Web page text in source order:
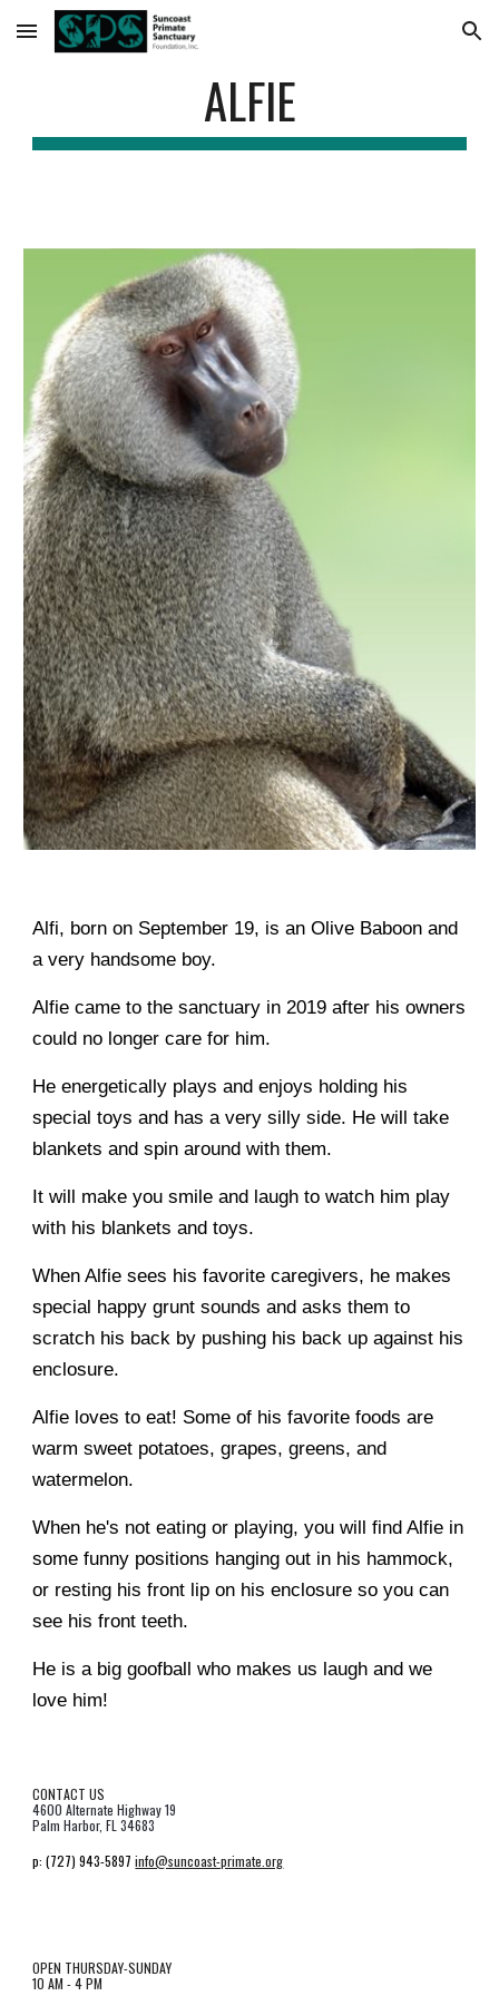
Skip to main content Skip to navigation
ALFIE
Alfi, born on September 19, is an Olive Baboon and
a very handsome boy.
Alfie came to the sanctuary in 2019 after his owners
could no longer care for him.
He energetically plays and enjoys holding his
special toys and has a very silly side. He will take
blankets and spin around with them.
It will make you smile and laugh to watch him play
with his blankets and toys.
When Alfie sees his favorite caregivers, he makes
special happy grunt sounds and asks them to
scratch his back by pushing his back up against his
enclosure.
Alfie loves to eat! Some of his favorite foods are
warm sweet potatoes, grapes, greens, and
watermelon.
When he's not eating or playing, you will find Alfie in
some funny positions hanging out in his hammock,
or resting his front lip on his enclosure so you can
see his front teeth.
He is a big goofball who makes us laugh and we
love him!
CONTACT US
4600 Alternate Highway 19
Palm Harbor, FL 34683
p:(727) 943-5897 info@suncoast-primate.org
OPEN THURSDAY-SUNDAY
10 AM - 4 PM